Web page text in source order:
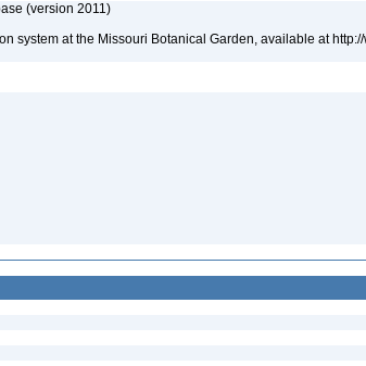
(version 2011)
system at the Missouri Botanical Garden, available at